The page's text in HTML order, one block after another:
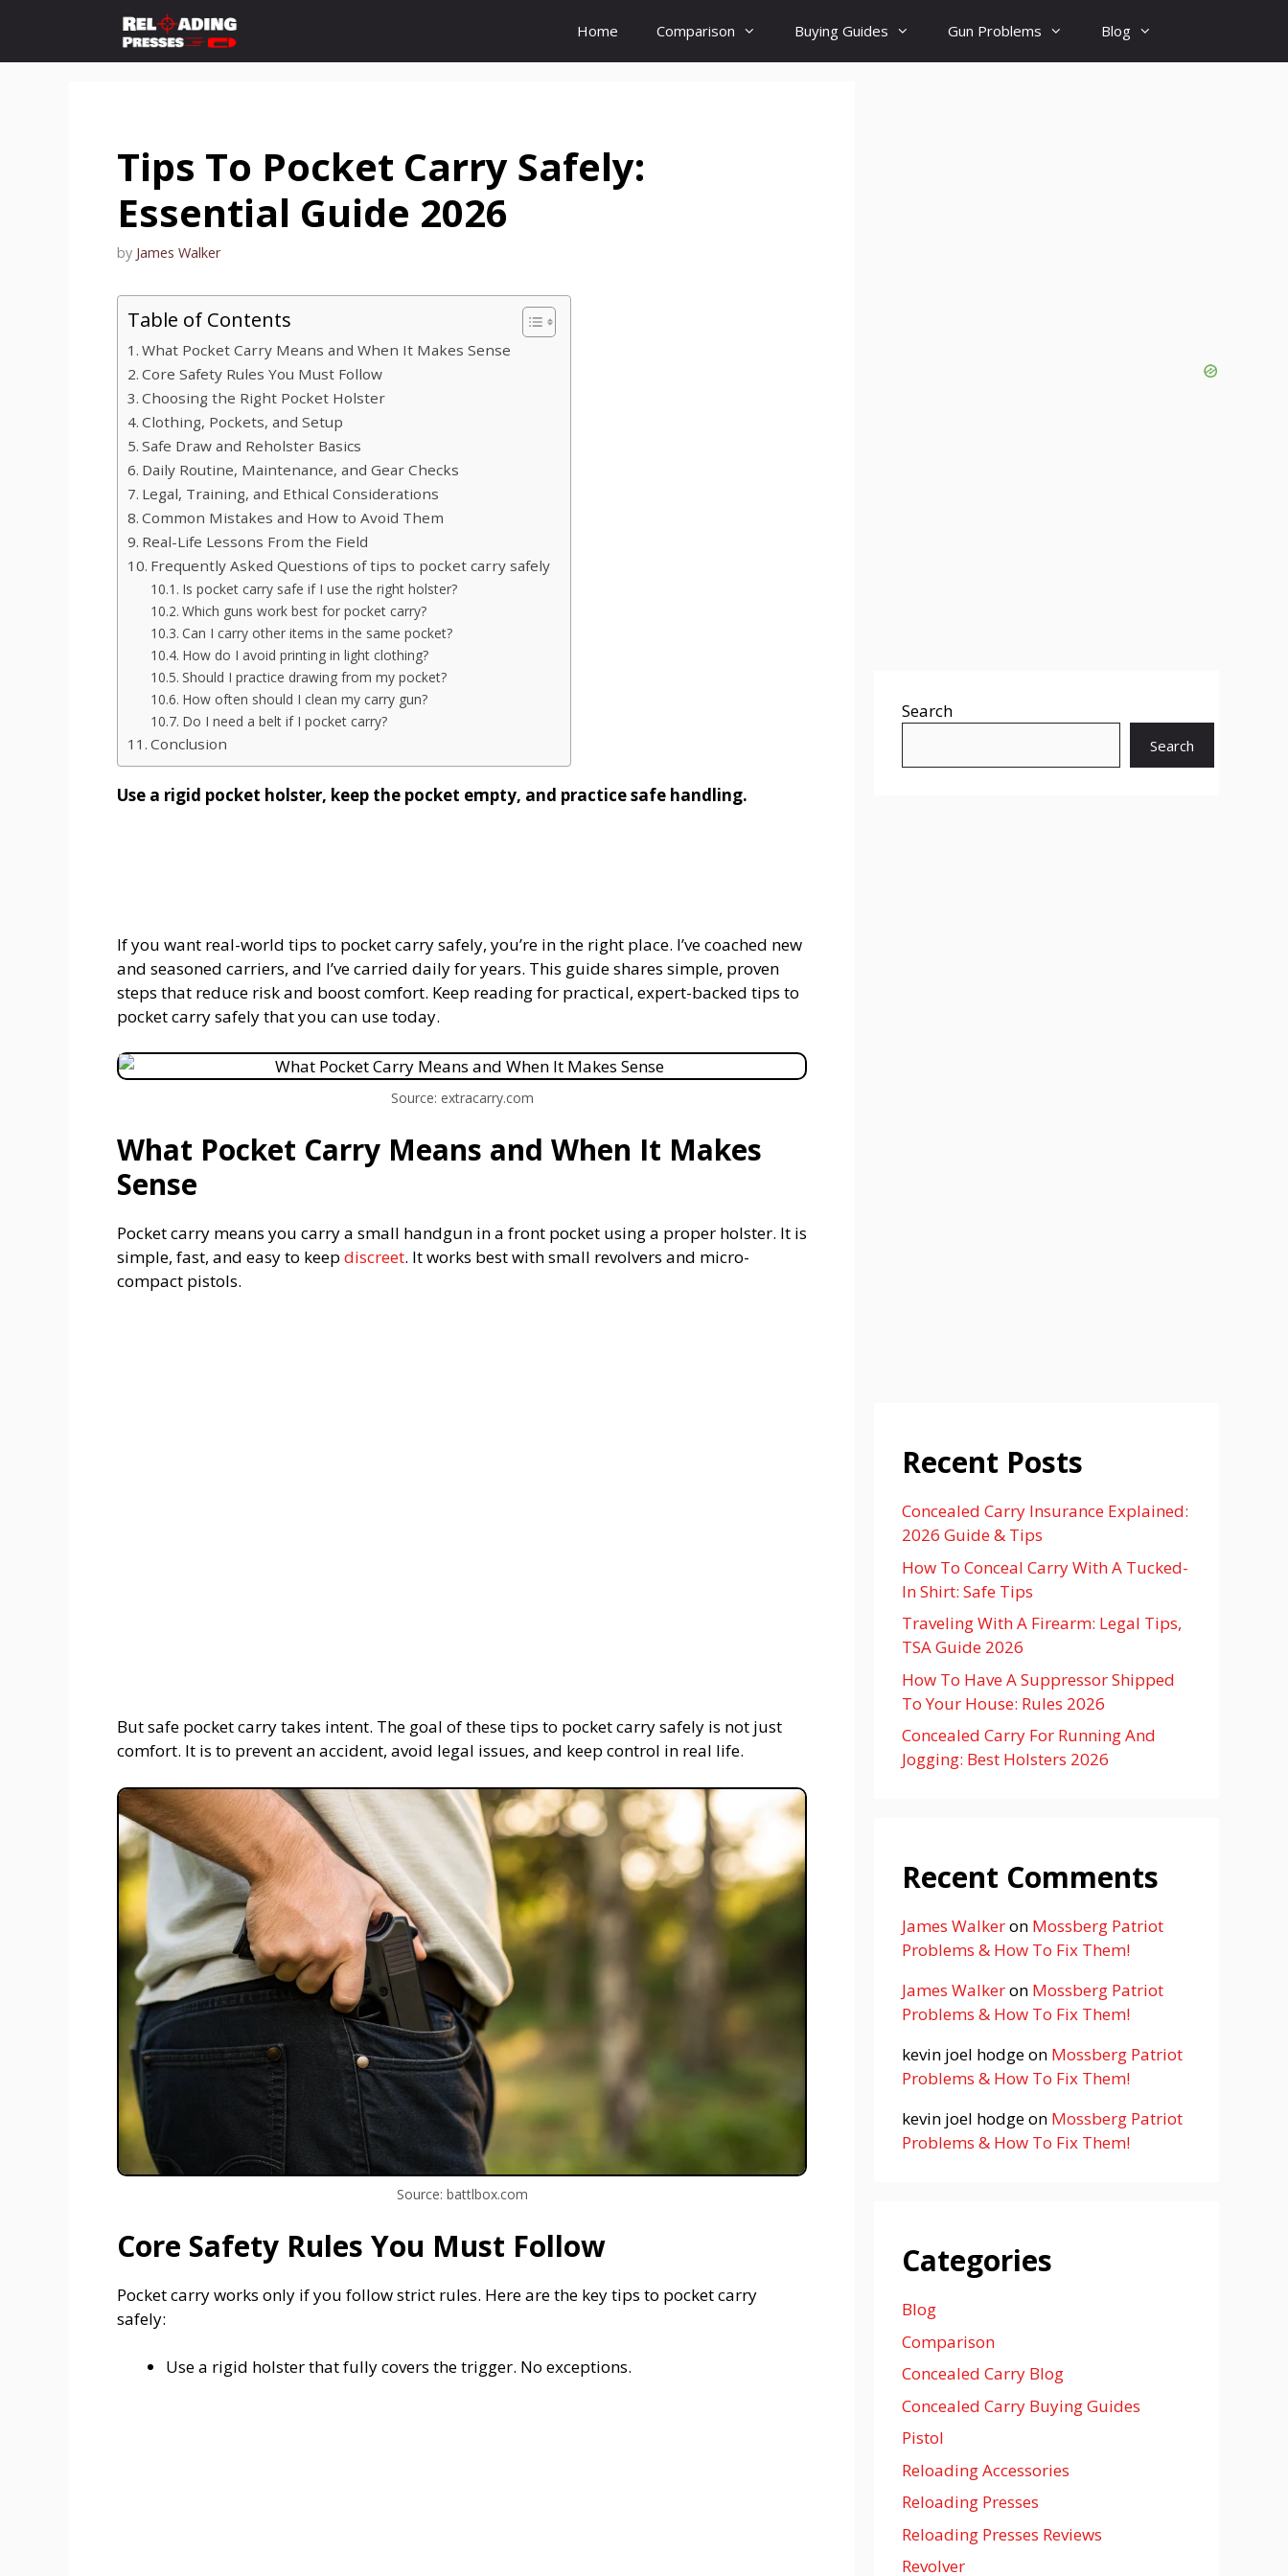
content
Home Comparison Buying Guides Gun Problems Blog
Tips To Pocket Carry Safely:
Essential Guide 2026
by James Walker
Table of Contents
What Pocket Carry Means and When It Makes Sense
Core Safety Rules You Must Follow
Choosing the Right Pocket Holster
Clothing, Pockets, and Setup
Safe Draw and Reholster Basics
Daily Routine, Maintenance, and Gear Checks
Legal, Training, and Ethical Considerations
Common Mistakes and How to Avoid Them
Real-Life Lessons From the Field
Frequently Asked Questions of tips to pocket carry safely
Is pocket carry safe if I use the right holster?
Which guns work best for pocket carry?
Can I carry other items in the same pocket?
How do I avoid printing in light clothing?
Should I practice drawing from my pocket?
How often should I clean my carry gun?
Do I need a belt if I pocket carry?
Conclusion
Use a rigid pocket holster, keep the pocket empty, and practice safe handling.
If you want real-world tips to pocket carry safely, you’re in the right place. I’ve coached new
and seasoned carriers, and I’ve carried daily for years. This guide shares simple, proven
steps that reduce risk and boost comfort. Keep reading for practical, expert-backed tips to
pocket carry safely that you can use today.
Source: extracarry.com
What Pocket Carry Means and When It Makes
Sense
Pocket carry means you carry a small handgun in a front pocket using a proper holster. It is
simple, fast, and easy to keep discreet. It works best with small revolvers and micro-
compact pistols.
But safe pocket carry takes intent. The goal of these tips to pocket carry safely is not just
comfort. It is to prevent an accident, avoid legal issues, and keep control in real life.
Source: battlbox.com
Core Safety Rules You Must Follow
Pocket carry works only if you follow strict rules. Here are the key tips to pocket carry
safely:
Use a rigid holster that fully covers the trigger. No exceptions.
Search
Search
Recent Posts
Concealed Carry Insurance Explained:
2026 Guide & Tips
How To Conceal Carry With A Tucked-
In Shirt: Safe Tips
Traveling With A Firearm: Legal Tips,
TSA Guide 2026
How To Have A Suppressor Shipped
To Your House: Rules 2026
Concealed Carry For Running And
Jogging: Best Holsters 2026
Recent Comments
James Walkeron Mossberg Patriot
Problems & How To Fix Them!
James Walkeron Mossberg Patriot
Problems & How To Fix Them!
kevin joel hodgeon Mossberg Patriot
Problems & How To Fix Them!
kevin joel hodgeon Mossberg Patriot
Problems & How To Fix Them!
Categories
Blog
Comparison
Concealed Carry Blog
Concealed Carry Buying Guides
Pistol
Reloading Accessories
Reloading Presses
Reloading Presses Reviews
Revolver